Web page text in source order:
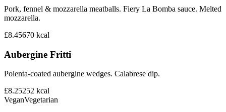
Pork, fennel & mozzarella meatballs. Fiery La Bomba sauce. Melted
mozzarella.
£8.45670 kcal
Aubergine Fritti
Polenta-coated aubergine wedges. Calabrese dip.
£8.25252 kcal
VeganVegetarian